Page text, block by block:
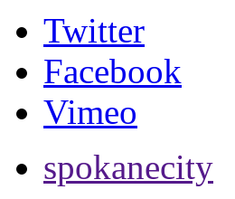
Twitter
Facebook
Vimeo
spokanecity